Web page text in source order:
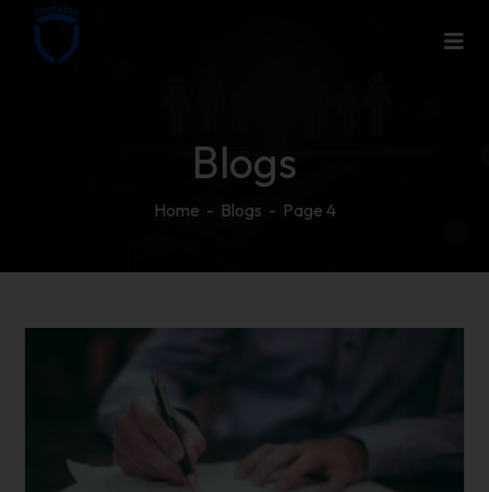
Blogs
Home - Blogs - Page 4